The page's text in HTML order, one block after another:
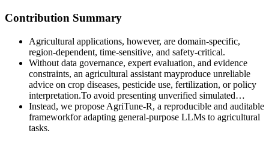
Contribution Summary
Agricultural applications, however, are domain-specific,
region-dependent, time-sensitive, and safety-critical.
Without data governance, expert evaluation, and evidence
constraints, an agricultural assistant mayproduce unreliable
advice on crop diseases, pesticide use, fertilization, or policy
interpretation.To avoid presenting unverified simulated…
Instead, we propose AgriTune-R, a reproducible and auditable
frameworkfor adapting general-purpose LLMs to agricultural
tasks.